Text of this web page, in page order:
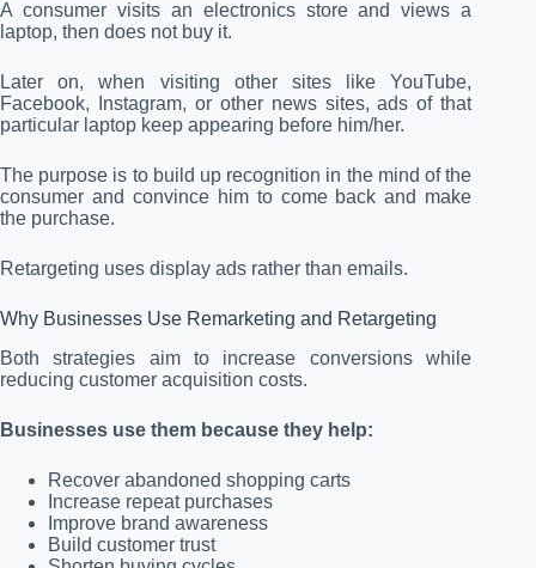
A consumer visits an electronics store and views a
laptop, then does not buy it.
Later on, when visiting other sites like YouTube,
Facebook, Instagram, or other news sites, ads of that
particular laptop keep appearing before him/her.
The purpose is to build up recognition in the mind of the
consumer and convince him to come back and make
the purchase.
Retargeting uses display ads rather than emails.
Why Businesses Use Remarketing and Retargeting
Both strategies aim to increase conversions while
reducing customer acquisition costs.
Businesses use them because they help:
Recover abandoned shopping carts
Increase repeat purchases
Improve brand awareness
Build customer trust